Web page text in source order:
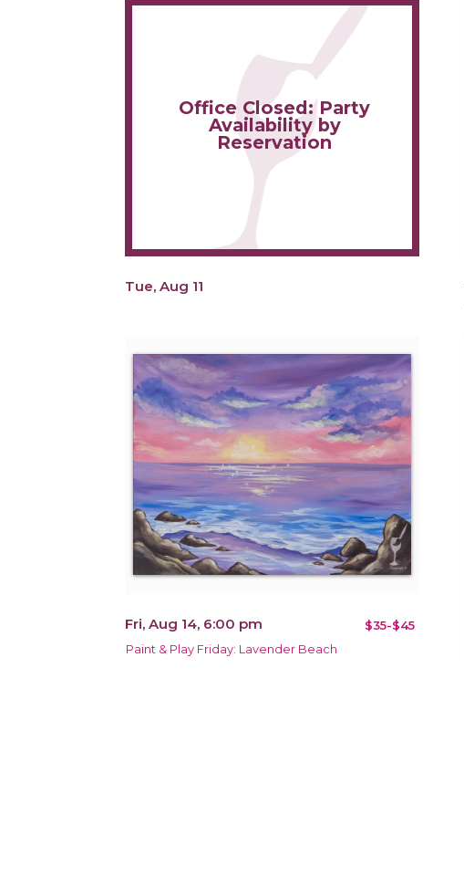
Office Closed: Party
Availability by
Reservation
Tue, Aug 11
Fri, Aug 14, 6:00 pm $35-$45
Paint & Play Friday: Lavender Beach